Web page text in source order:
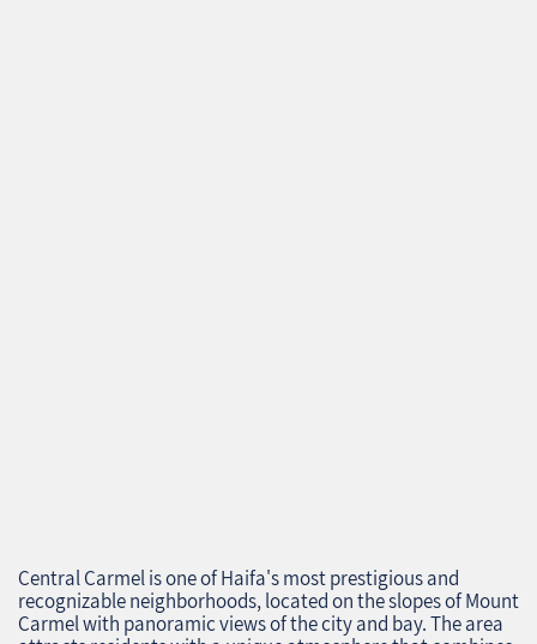
Central Carmel is one of Haifa's most prestigious and
recognizable neighborhoods, located on the slopes of Mount
Carmel with panoramic views of the city and bay. The area